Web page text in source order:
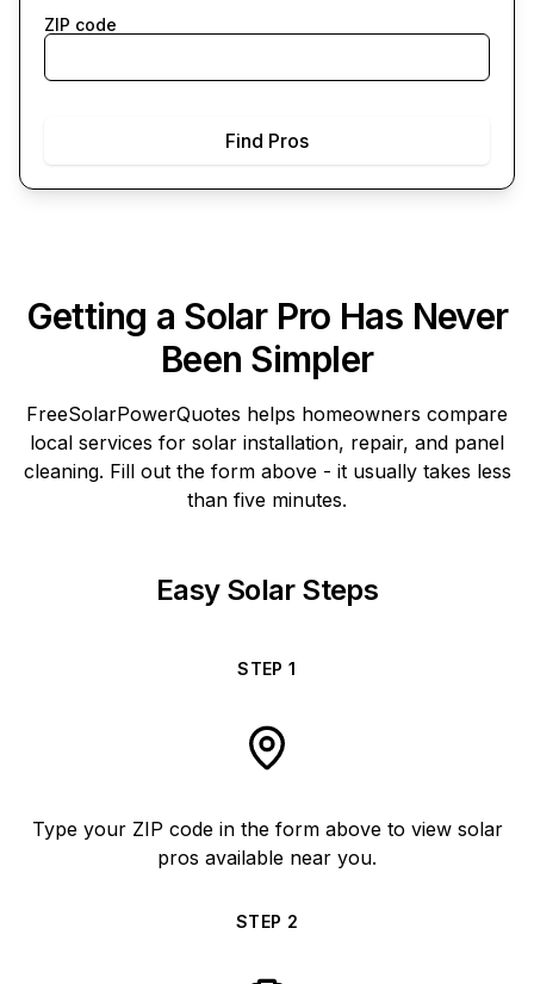
ZIP code
Find Pros
Getting a Solar Pro Has Never
Been Simpler
FreeSolarPowerQuotes helps homeowners compare
local services for solar installation, repair, and panel
cleaning. Fill out the form above - it usually takes less
than five minutes.
Easy Solar Steps
STEP1
Type your ZIP code in the form above to view solar
pros available near you.
STEP 2